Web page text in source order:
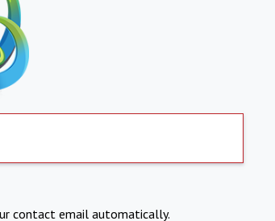
contact email automatically.